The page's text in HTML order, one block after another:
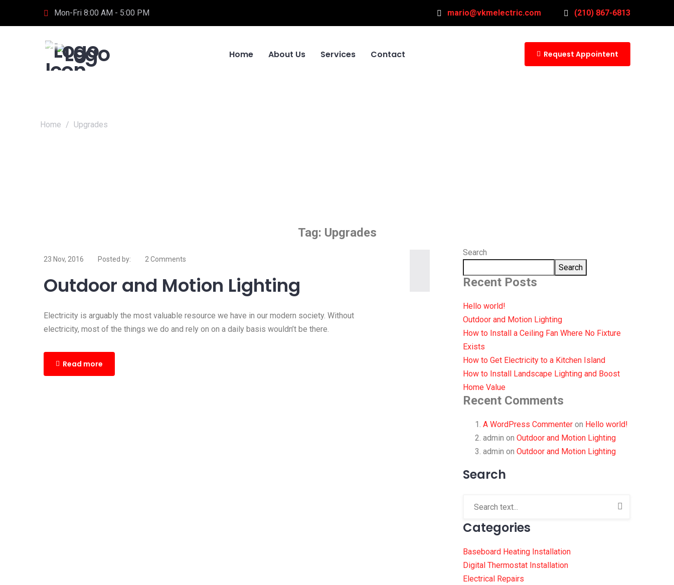
Mon-Fri 8:00 AM - 5:00 PM mario@vkmelectric.com (210) 867-6813
Home About Us Services Contact Request Appointent
Home / Upgrades
Tag: Upgrades
23 Nov, 2016 Posted by: 2 Comments
Outdoor and Motion Lighting
Electricity is arguably the most valuable resource we have in our modern society. Without
electricity, most of the things we do and rely on on a daily basis wouldn’t be there.
Read more
Search
Search
Recent Posts
Hello world!
Outdoor and Motion Lighting
How to Install a Ceiling Fan Where No Fixture
Exists
How to Get Electricity to a Kitchen Island
How to Install Landscape Lighting and Boost
Home Value
Recent Comments
A WordPress Commenter on Hello world!
admin on Outdoor and Motion Lighting
admin on Outdoor and Motion Lighting
Search
Categories
Baseboard Heating Installation
Digital Thermostat Installation
Electrical Repairs